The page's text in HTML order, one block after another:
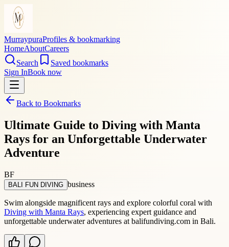
MurraypuraProfiles & bookmarking
HomeAboutCareers
Search
Saved bookmarks
Sign InBook now
Back to Bookmarks
Ultimate Guide to Diving with Manta
Rays for an Unforgettable Underwater
Adventure
BF
BALI FUN DIVING business
Swim alongside magnificent rays and explore colorful coral with
Diving with Manta Rays, experiencing expert guidance and
unforgettable underwater adventures at balifundiving.com in Bali.